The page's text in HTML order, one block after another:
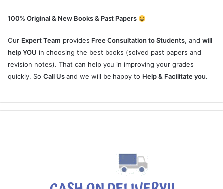
100% Original & New Books & Past Papers
Our Expert Team provides Free Consultation to Students, and will
help YOU in choosing the best books (solved past papers and
revision notes). That can help you in improving your grades
quickly. So Call Usand we will be happy to Help & Facilitate you.